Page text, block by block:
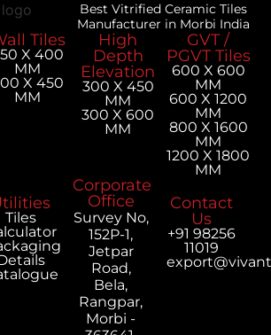
Best Vitrified Ceramic Tiles
Manufacturer in Morbi India
Tiles
X 400
MM
X 450
MM
High
Depth
Elevation
300 X 450
MM
300 X 600
MM
GVT /
PGVT Tiles
600 X 600
MM
600 X 1200
MM
800 X 1600
MM
1200 X 1800
MM
Tiles
Corporate
Office
Survey No,
152P-1,
Jetpar
Road,
Bela,
Rangpar,
Morbi -
Contact
Us
+91 98256
11019